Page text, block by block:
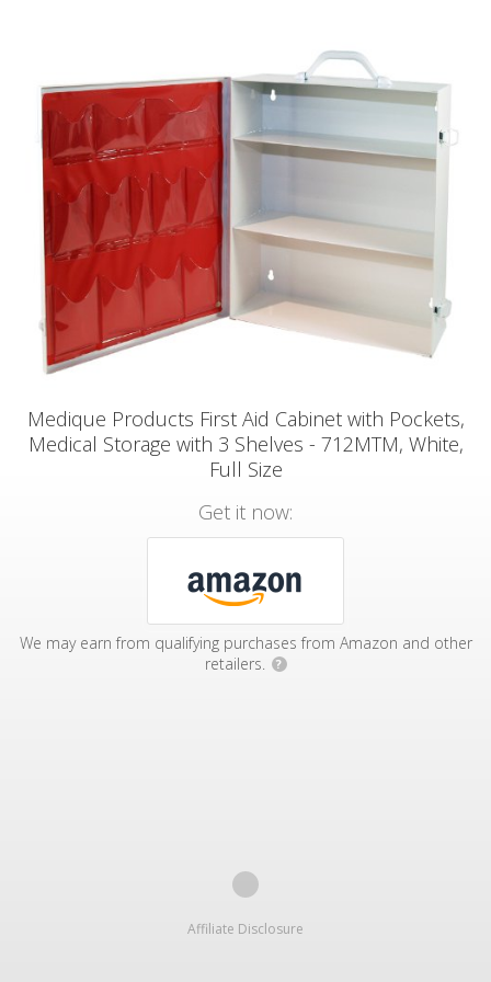
Medique Products First Aid Cabinet with Pockets,
Medical Storage with 3 Shelves - 712MTM, White,
Full Size
Get it now:
We may earn from qualifying purchases from Amazon and other
retailers.
?
Affiliate Disclosure